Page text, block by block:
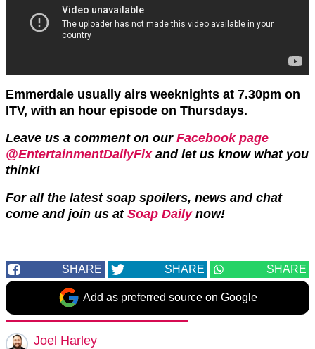
Emmerdale usually airs weeknights at 7.30pm on
ITV, with an hour episode on Thursdays.
Leave us a comment on our Facebook page
@EntertainmentDailyFixand let us know what you
think!
For all the latest soap spoilers, news and chat
come and join us at Soap Dailynow!
SHARE SHARE SHARE
Add as preferred source on Google
Joel Harley